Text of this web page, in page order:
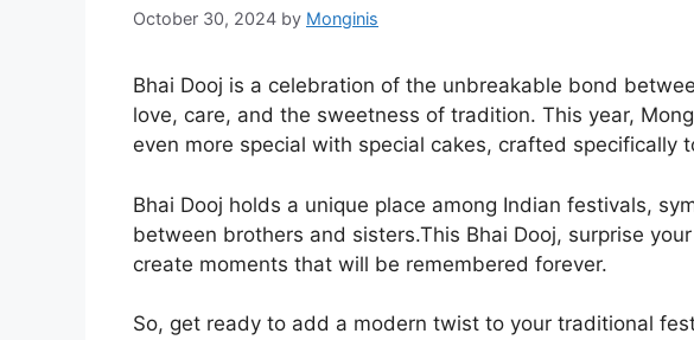
October 30, 2024 by Monginis
Bhai Dooj is a celebration of the unbreakable bond
love, care, and the sweetness of tradition. This year,
even more special with special cakes, crafted specifically
Bhai Dooj holds a unique place among Indian festivals,
between brothers and sisters.This Bhai Dooj, surprise
create moments that will be remembered forever.
So, get ready to add a modern twist to your traditional